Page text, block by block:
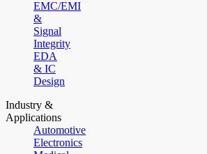
EMC/EMI
&
Signal
Integrity
EDA
& IC
Design
Industry &
Applications
Automotive
Electronics